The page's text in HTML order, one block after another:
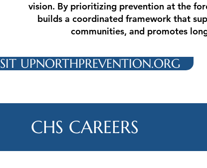
vision. By prioritizing prevention at the
builds a coordinated framework that
communities, and promotes
UPNORTHPREVENTION.ORG
CHS CAREERS